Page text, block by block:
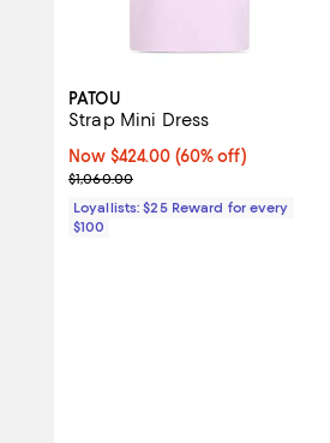
PATOU
Strap Mini Dress
Now $424.00; 60% off;
Now $424.00 (60% off)
Previous price $1,060.00
$1,060.00
Loyallists: $25 Reward for every
$100